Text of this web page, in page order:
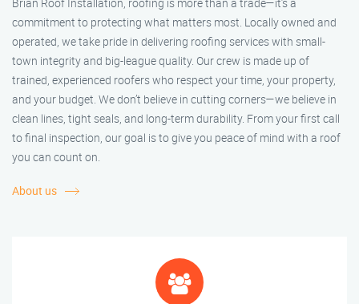
Brian Roof Installation, roofing is more than a trade—it’s a
commitment to protecting what matters most. Locally owned and
operated, we take pride in delivering roofing services with small-
town integrity and big-league quality. Our crew is made up of
trained, experienced roofers who respect your time, your property,
and your budget. We don’t believe in cutting corners—we believe in
clean lines, tight seals, and long-term durability. From your first call
to final inspection, our goal is to give you peace of mind with a roof
you can count on.
About us